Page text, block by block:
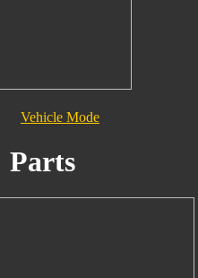
Vehicle Mode
Parts